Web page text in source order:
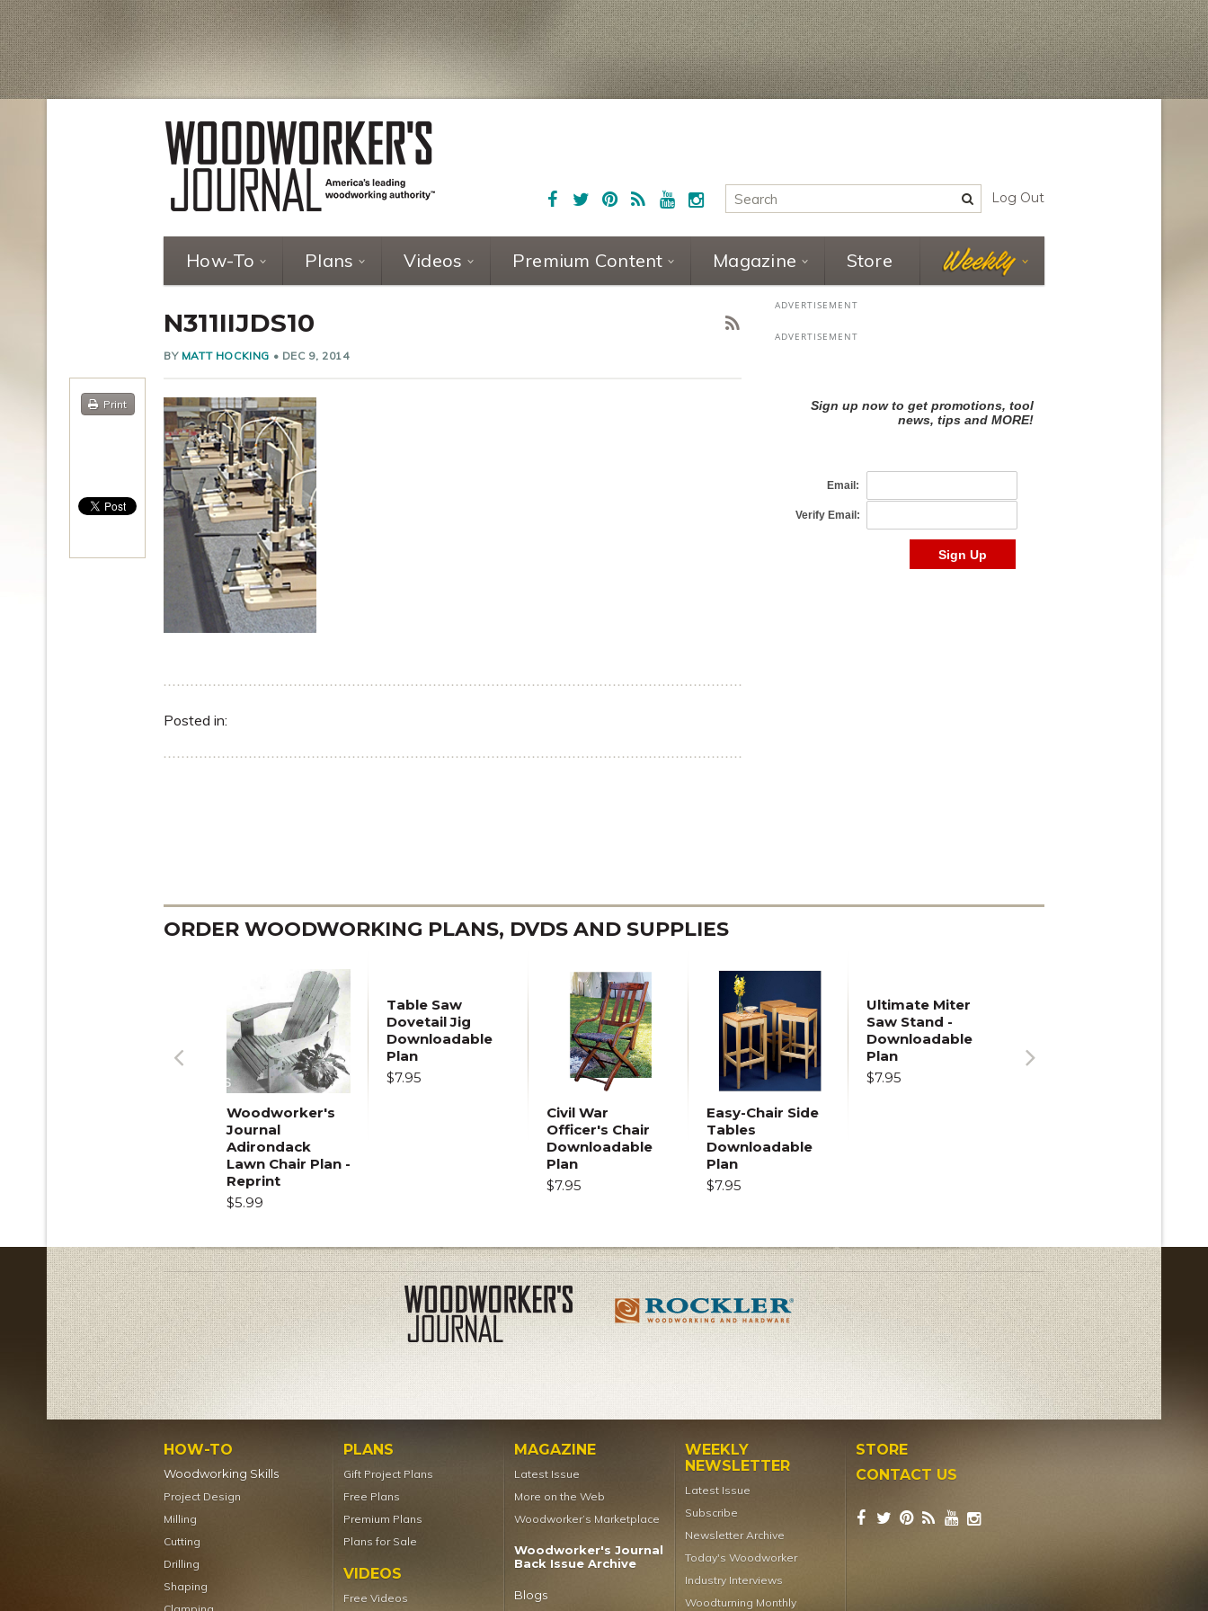
How-To Plans Videos Premium Content Magazine Store
Log Out
N311IIJDS10
BY MATT HOCKING • DEC 9, 2014
Print
Posted in:
ORDER WOODWORKING PLANS, DVDS AND SUPPLIES
Woodworker's
Journal
Adirondack
Lawn Chair Plan -
Reprint
$5.99
Table Saw
Dovetail Jig
Downloadable
Plan
$7.95
Civil War
Officer's Chair
Downloadable
Plan
$7.95
Easy-Chair Side
Tables
Downloadable
Plan
$7.95
Ultimate Miter
Saw Stand -
Downloadable
Plan
$7.95
Previous
HOW-TO
Woodworking Skills
Project Design
Milling
Cutting
Drilling
Shaping
PLANS
Gift Project Plans
Free Plans
Premium Plans
Plans for Sale
VIDEOS
Free Videos
MAGAZINE
Latest Issue
More on the Web
Woodworker’s Marketplace
Woodworker's Journal
Back Issue Archive
Blogs
WEEKLY
NEWSLETTER
Latest Issue
Subscribe
Newsletter Archive
Today's Woodworker
Industry Interviews
Woodturning Monthly
STORE
CONTACT US